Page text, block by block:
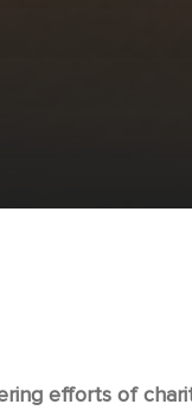
efforts of